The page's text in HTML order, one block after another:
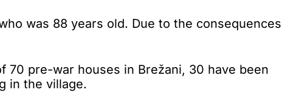
was 88 years old. Due to the consequences
70 pre-war houses in Brežani, 30 have been
in the village.